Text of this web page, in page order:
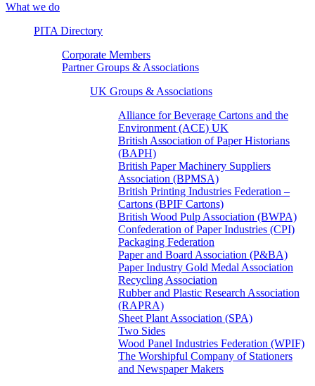
What we do
PITA Directory
Corporate Members
Partner Groups & Associations
UK Groups & Associations
Alliance for Beverage Cartons and the
Environment (ACE) UK
British Association of Paper Historians
(BAPH)
British Paper Machinery Suppliers
Association (BPMSA)
British Printing Industries Federation –
Cartons (BPIF Cartons)
British Wood Pulp Association (BWPA)
Confederation of Paper Industries (CPI)
Packaging Federation
Paper and Board Association (P&BA)
Paper Industry Gold Medal Association
Recycling Association
Rubber and Plastic Research Association
(RAPRA)
Sheet Plant Association (SPA)
Two Sides
Wood Panel Industries Federation (WPIF)
The Worshipful Company of Stationers
and Newspaper Makers